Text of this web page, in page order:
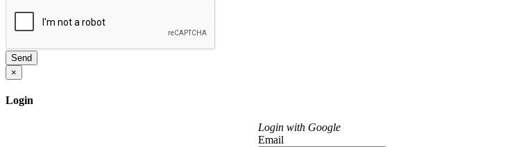
Send
×
Login
Login with Google
Email